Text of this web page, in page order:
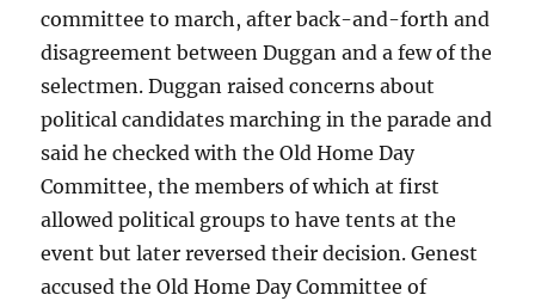
committee to march, after back-and-forth and
disagreement between Duggan and a few of the
selectmen. Duggan raised concerns about
political candidates marching in the parade and
said he checked with the Old Home Day
Committee, the members of which at first
allowed political groups to have tents at the
event but later reversed their decision. Genest
accused the Old Home Day Committee of